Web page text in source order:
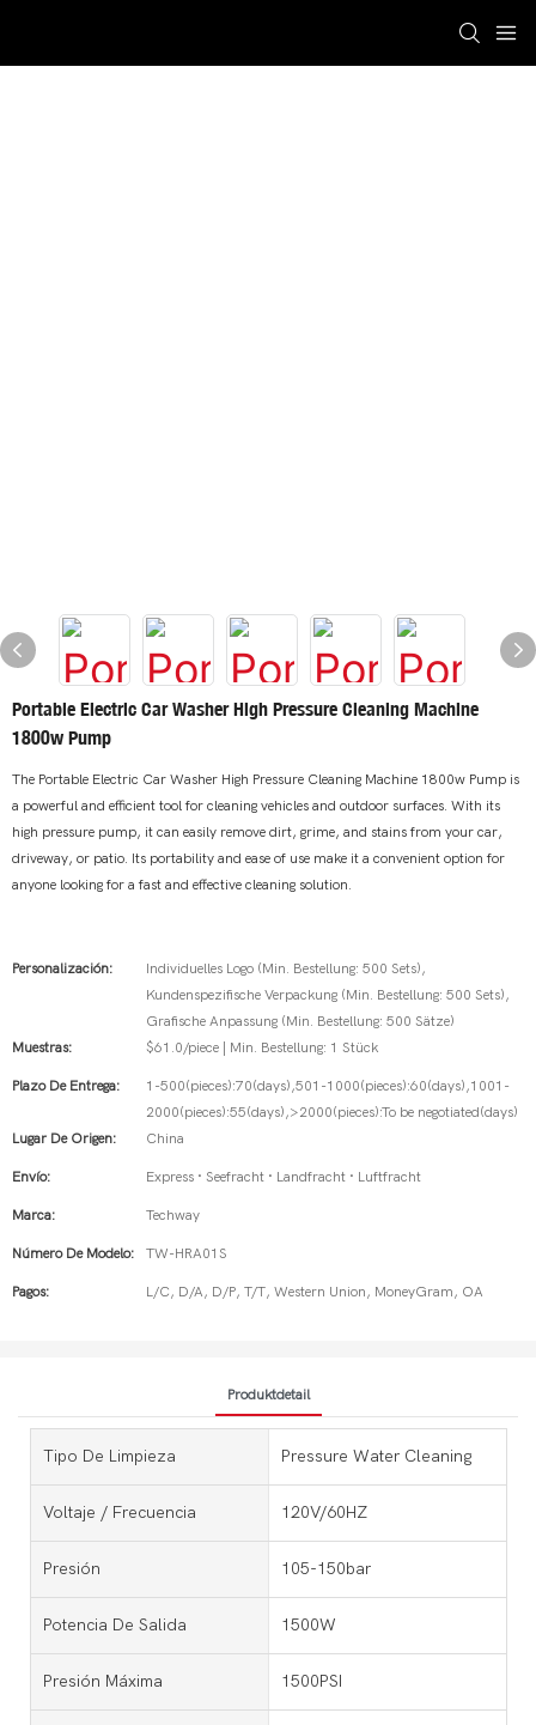
Portable Electric Car Washer High Pressure Cleaning Machine
1800w Pump
The Portable Electric Car Washer High Pressure Cleaning Machine 1800w Pump is
a powerful and efficient tool for cleaning vehicles and outdoor surfaces. With its
high pressure pump, it can easily remove dirt, grime, and stains from your car,
driveway, or patio. Its portability and ease of use make it a convenient option for
anyone looking for a fast and effective cleaning solution.
Personalización:
Individuelles Logo (Min. Bestellung: 500 Sets),
Kundenspezifische Verpackung (Min. Bestellung: 500 Sets),
Grafische Anpassung (Min. Bestellung: 500 Sätze)
Muestras:
$61.0/piece | Min. Bestellung: 1 Stück
Plazo De Entrega:
1-500(pieces):70(days),501-1000(pieces):60(days),1001-
2000(pieces):55(days),>2000(pieces):To be negotiated(days)
Lugar De Origen:
China
Envío: Express · Seefracht · Landfracht · Luftfracht
Marca: Techway
Número De Modelo: TW-HRA01S
Pagos: L/C, D/A, D/P, T/T, Western Union, MoneyGram, OA
Produktdetail
Tipo De Limpieza Pressure Water Cleaning
Voltaje / Frecuencia 120V/60HZ
Presión 105-150bar
Potencia De Salida 1500W
Presión Máxima 1500PSI